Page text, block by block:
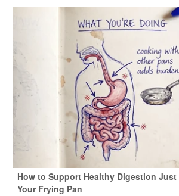
How to Support Healthy Digestion
Your Frying Pan